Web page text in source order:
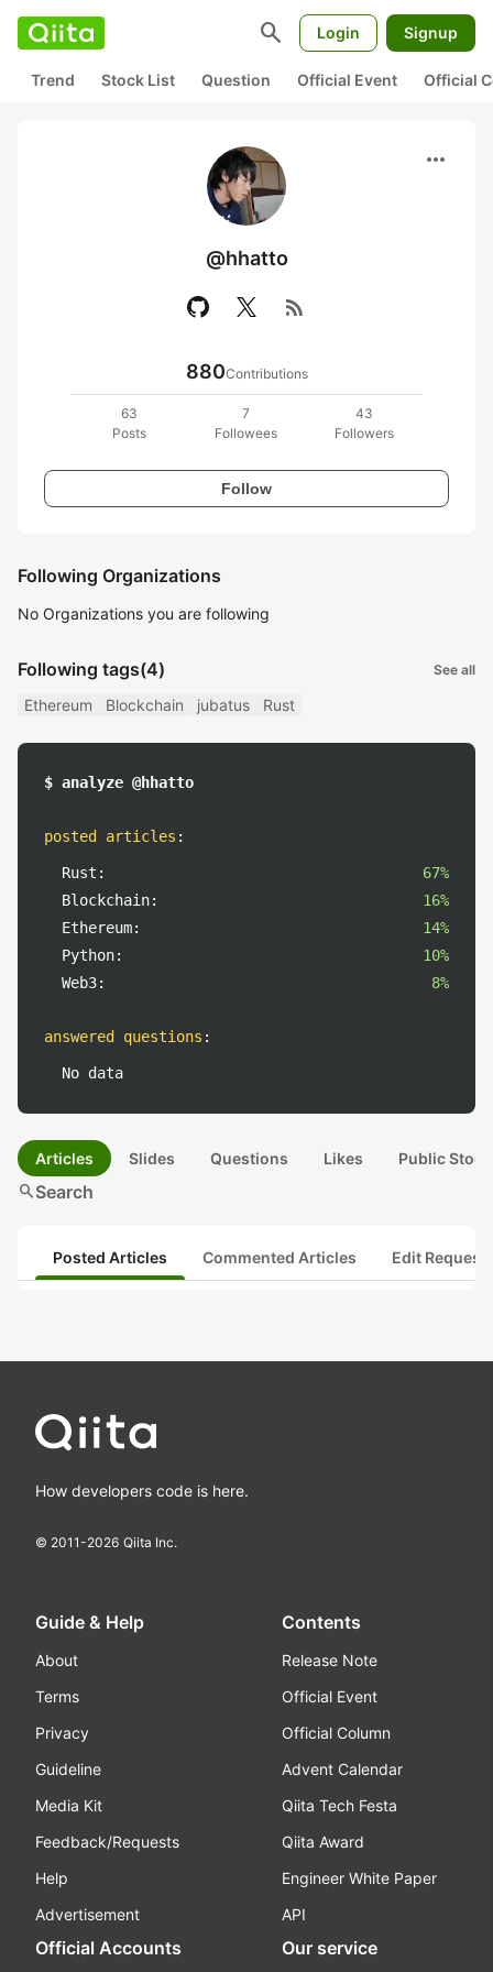
search Login Signup
Trend Stock List Question Official Event Official
more_horiz
@hhatto
rss_feed
880Contributions
63
Posts
7
Followees
43
Followers
Follow
Following Organizations
No Organizations you are following
Following tags(4) See all
Ethereum Blockchain jubatus Rust
$ analyze @hhatto
posted articles :
Rust:
67%
Blockchain:
16%
Ethereum:
14%
Python:
10%
Web3:
8%
answered questions :
No data
Articles Slides Questions Likes Public
searchSearch
Posted Articles Commented Articles Edit
How developers code is here.
© 2011-2026 Qiita Inc.
Guide & Help
About
Terms
Privacy
Guideline
Media Kit
Feedback/Requests
Help
Advertisement
Contents
Release Note
Official Event
Official Column
Advent Calendar
Qiita Tech Festa
Qiita Award
Engineer White Paper
API
Official Accounts Our service